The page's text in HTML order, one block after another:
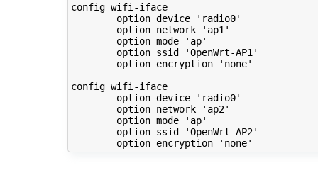
config wifi-iface
        option device 'radio0'
        option network 'ap1'
        option mode 'ap'
        option ssid 'OpenWrt-AP1'
        option encryption 'none'
config wifi-iface
        option device 'radio0'
        option network 'ap2'
        option mode 'ap'
        option ssid 'OpenWrt-AP2'